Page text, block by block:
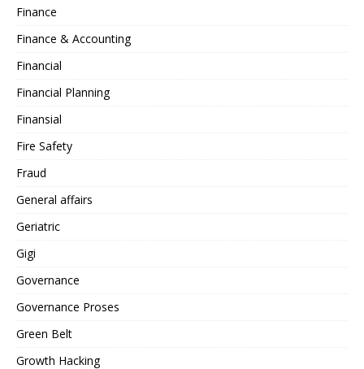
Finance
Finance & Accounting
Financial
Financial Planning
Finansial
Fire Safety
Fraud
General affairs
Geriatric
Gigi
Governance
Governance Proses
Green Belt
Growth Hacking